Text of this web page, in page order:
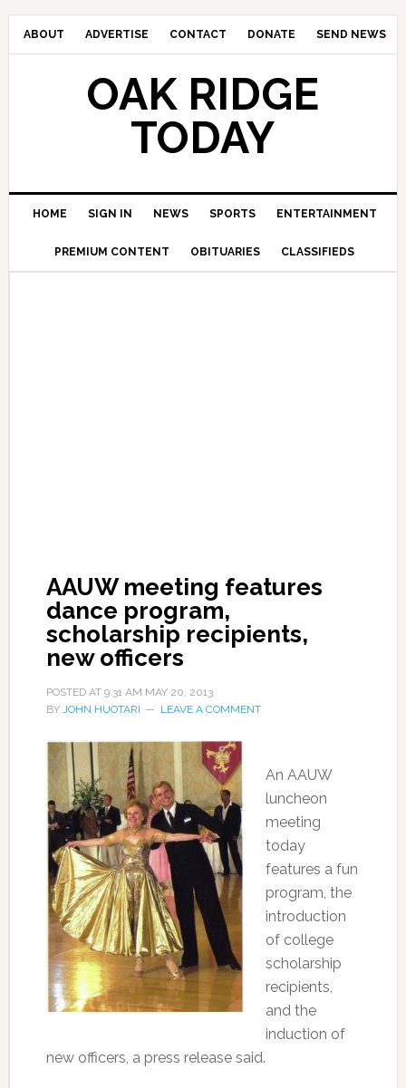
ABOUT ADVERTISE CONTACT DONATE SEND NEWS
OAK RIDGE
TODAY
HOME SIGN IN NEWS SPORTS ENTERTAINMENT
PREMIUM CONTENT OBITUARIES CLASSIFIEDS
AAUW meeting features
dance program,
scholarship recipients,
new officers
POSTED AT 9:31 AM MAY 20, 2013
BY JOHN HUOTARI LEAVE A COMMENT
An AAUW
luncheon
meeting
today
features a fun
program, the
introduction
of college
scholarship
recipients,
and the
induction of
new officers, a press release said.